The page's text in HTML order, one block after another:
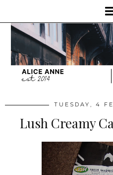
TUESDAY, 4
Lush Creamy